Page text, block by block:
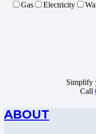
Gas
Electricity
Simplify
Call
ABOUT